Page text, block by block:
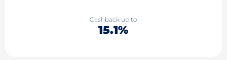
Cashback up to
15.1%